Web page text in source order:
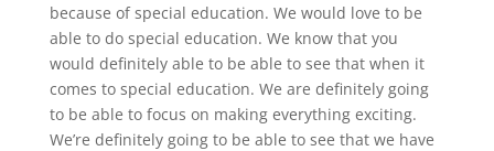
because of special education. We would love to be
able to do special education. We know that you
would definitely able to be able to see that when it
comes to special education. We are definitely going
to be able to focus on making everything exciting.
We’re definitely going to be able to see that we have